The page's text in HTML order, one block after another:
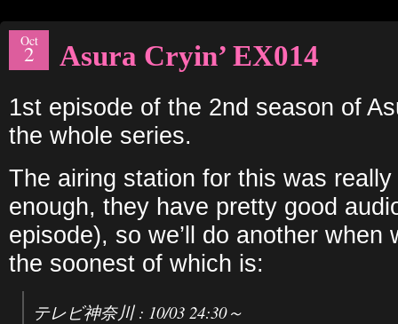
Oct
2 Asura Cryin’ EX014
1st episode of the 2nd season of
the whole series.
The airing station for this was
enough, they have pretty good
episode), so we’ll do another
the soonest of which is:
テレビ神奈川 : 10/03 24:30～